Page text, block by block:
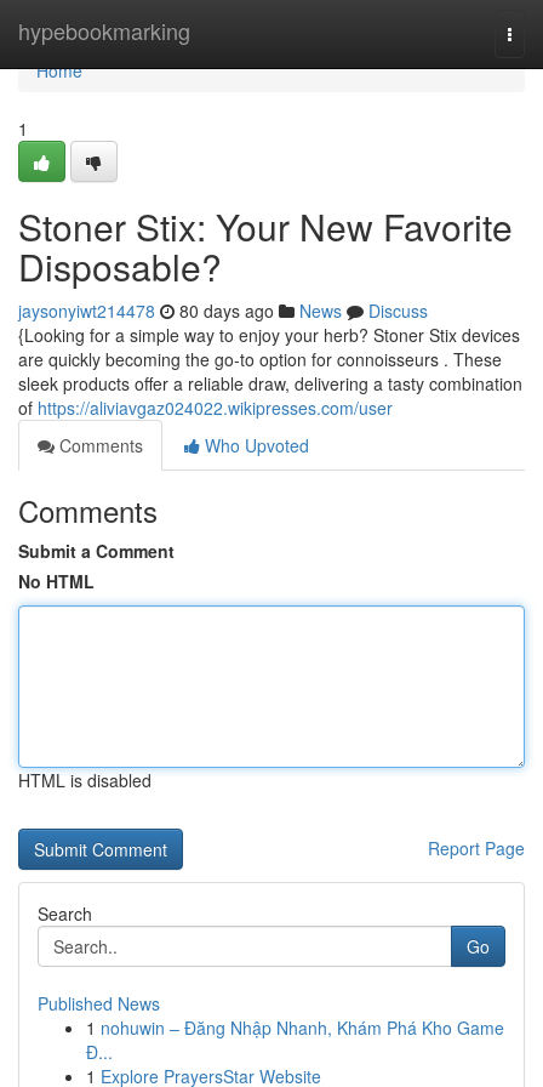
hypebookmarking
Home
Home
1
Stoner Stix: Your New Favorite
Disposable?
jaysonyiwt214478 80 days ago News
Discuss
{Looking for a simple way to enjoy your herb? Stoner Stix devices
are quickly becoming the go-to option for connoisseurs . These
sleek products offer a reliable draw, delivering a tasty combination
of https://aliviavgaz024022.wikipresses.com/user
Comments
Who Upvoted
Comments
Submit a Comment
No HTML
HTML is disabled
Report Page
Search
Go
Published News
1 nohuwin – Đăng Nhập Nhanh, Khám Phá Kho Game
Đ...
1 Explore PrayersStar Website